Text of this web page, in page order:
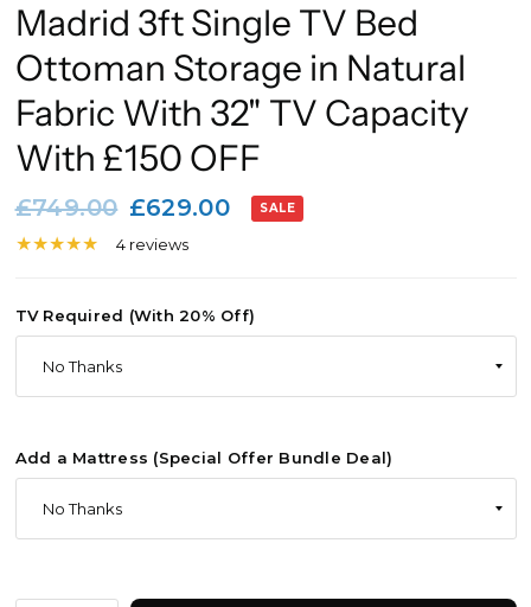
Madrid 3ft Single TV Bed
Ottoman Storage in Natural
Fabric With 32" TV Capacity
With £150 OFF
£749.00 £629.00 SALE
4 reviews
TV Required (With 20% Off)
Add a Mattress (Special Offer Bundle Deal)